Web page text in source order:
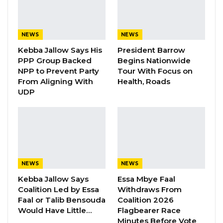
In a unanimous judgment delivered by Justice
Awa Bah, the Supreme Court affirmed the
decisions of the High Court and the Court of
Appeal, finding that the prosecution had
proven the case beyond a reasonable doubt.
murder.
According to the prosecution, Ceesay was
lured to Touray’s residence in Kerr Sering in
June 1995, where he was brutally beaten to
NEWS
Kebba Jallow Says His
PPP Group Backed
NPP to Prevent Party
From Aligning With
UDP
NEWS
President Barrow
Begins Nationwide
Tour With Focus on
Health, Roads
NEWS
Kebba Jallow Says
Coalition Led by Essa
Faal or Talib Bensouda
Would Have Little…
NEWS
Essa Mbye Faal
Withdraws From
Coalition 2026
Flagbearer Race
Minutes Before Vote